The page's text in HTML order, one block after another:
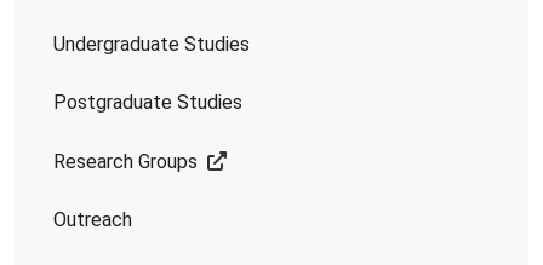
Undergraduate Studies
Postgraduate Studies
Research Groups
Outreach